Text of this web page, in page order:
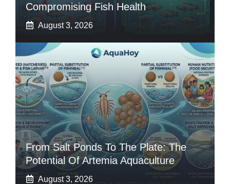
Compromising Fish Health
August 3, 2026
From Salt Ponds To The Plate: The
Potential Of Artemia Aquaculture
August 3, 2026